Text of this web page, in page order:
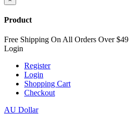
Product
Free Shipping On All Orders Over $49
Login
Register
Login
Shopping Cart
Checkout
AU Dollar